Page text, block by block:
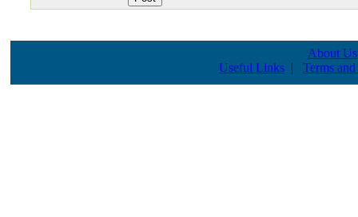
About Us
Useful Links | Terms